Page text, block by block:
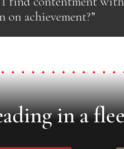
achievement?”
in a